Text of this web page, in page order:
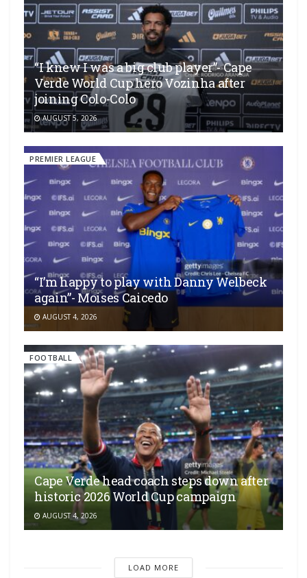
“I knew I was a big club player”- Cape
Verde World Cup hero Vozinha after
joining Colo-Colo
AUGUST 5, 2026
PREMIER LEAGUE
“I’m happy to play with Danny Welbeck
again”- Moises Caicedo
AUGUST 4, 2026
FOOTBALL
Cape Verde head coach steps down after
historic 2026 World Cup campaign
AUGUST 4, 2026
LOAD MORE